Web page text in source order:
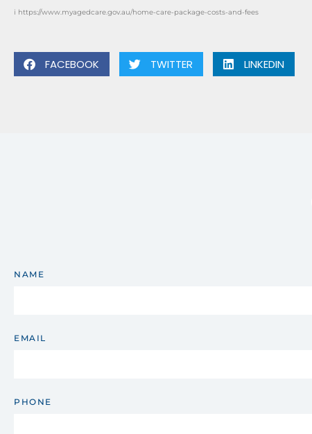
i https://www.myagedcare.gov.au/home-care-package-costs-and-fees
FACEBOOK TWITTER LINKEDIN
NAME
EMAIL
PHONE